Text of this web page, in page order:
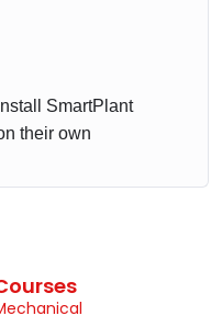
SmartPlant
their own